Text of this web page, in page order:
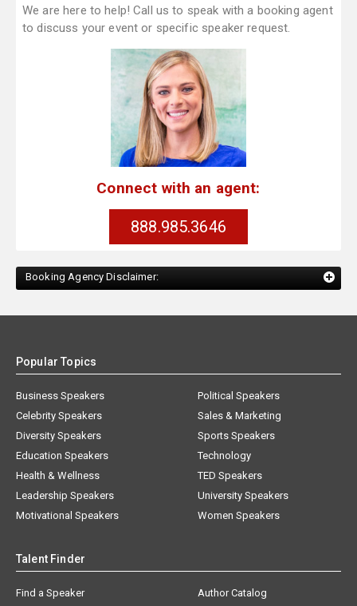
We are here to help! Call us to speak with a booking agent
to discuss your event or specific speaker request.
Connect with an agent:
888.985.3646
Booking Agency Disclaimer:
Popular Topics
Business Speakers
Celebrity Speakers
Diversity Speakers
Education Speakers
Health & Wellness
Leadership Speakers
Motivational Speakers
Political Speakers
Sales & Marketing
Sports Speakers
Technology
TED Speakers
University Speakers
Women Speakers
Talent Finder
Find a Speaker
Author Catalog